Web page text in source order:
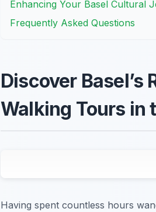
Enhancing Your Basel Cultural
Frequently Asked Questions
Discover
Walking Tours in
Having spent countless hours